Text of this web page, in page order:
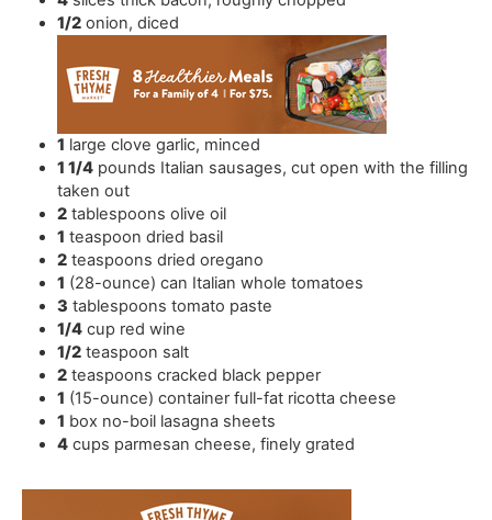
1/2 onion,diced
1 large clove garlic, minced
1 1/4 pounds Italian sausages,cut open with the filling
taken out
2 tablespoons olive oil
1 teaspoon dried basil
2 teaspoons dried oregano
1 (28-ounce) can Italian whole tomatoes
3 tablespoons tomato paste
1/4 cup red wine
1/2 teaspoon salt
2 teaspoons cracked black pepper
1 (15-ounce) container full-fat ricotta cheese
1 box no-boil lasagna sheets
4 cups parmesan cheese,finely grated